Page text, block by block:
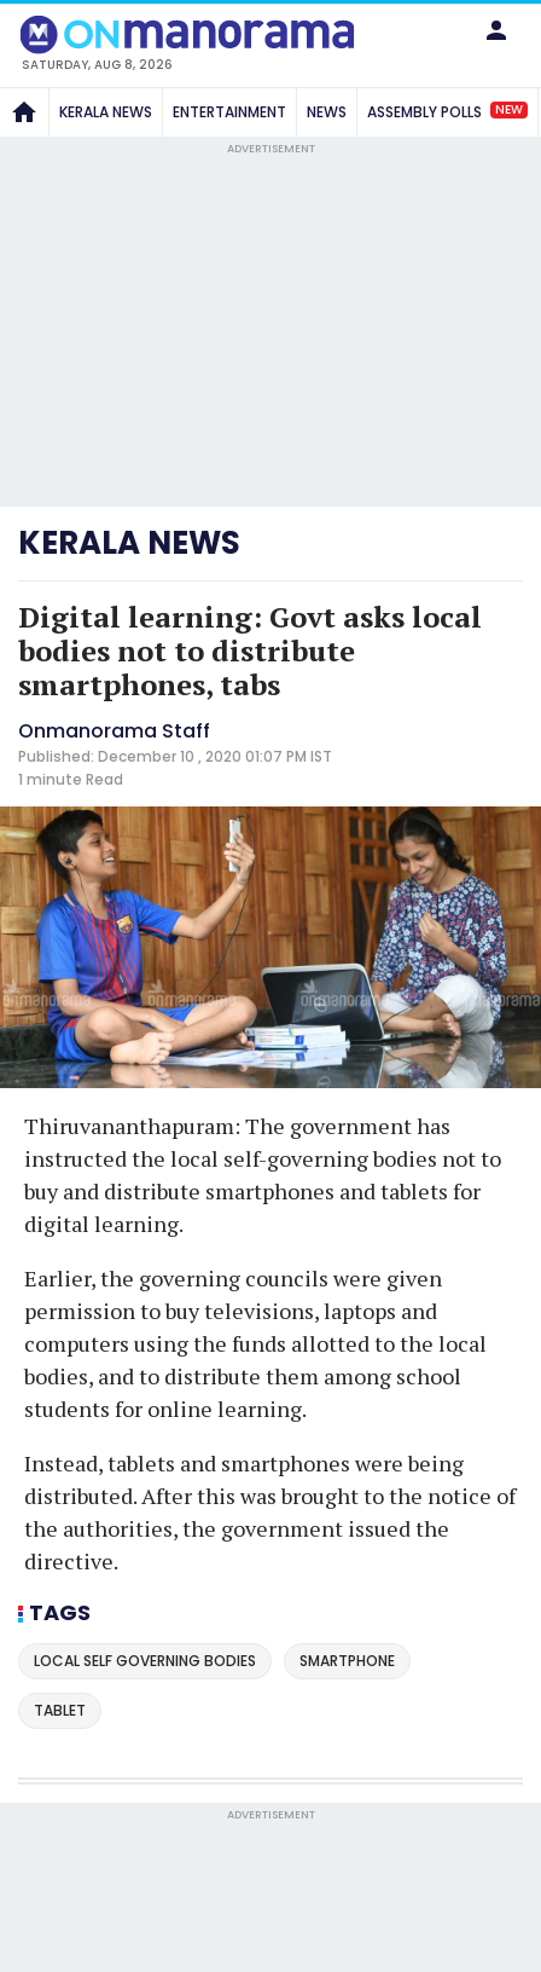
SATURDAY, AUG 8, 2026
KERALA NEWS ENTERTAINMENT NEWS ASSEMBLY POLLS NEW
ADVERTISEMENT
KERALA NEWS
Digital learning: Govt asks local
bodies not to distribute
smartphones, tabs
Onmanorama Staff
Published: December 10 , 2020 01:07 PM IST
1 minute Read
Thiruvananthapuram: The government has
instructed the local self-governing bodies not to
buy and distribute smartphones and tablets for
digital learning.
Earlier, the governing councils were given
permission to buy televisions, laptops and
computers using the funds allotted to the local
bodies, and to distribute them among school
students for online learning.
Instead, tablets and smartphones were being
distributed. After this was brought to the notice of
the authorities, the government issued the
directive.
TAGS
LOCAL SELF GOVERNING BODIES SMARTPHONE
TABLET
ADVERTISEMENT